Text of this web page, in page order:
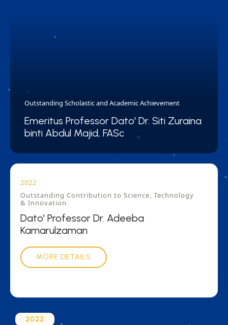
Outstanding Scholastic and Academic Achievement
Emeritus Professor Dato' Dr. Siti Zuraina
binti Abdul Majid, FASc
2022
Outstanding Contribution to Science, Technology
& Innovation
Dato' Professor Dr. Adeeba
Kamarulzaman
MORE DETAILS
2022